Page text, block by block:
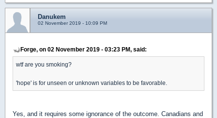
Danukem
02 November 2019 - 10:09 PM
Forge, on 02 November 2019 - 03:23 PM, said:
wtf are you smoking?
'hope' is for unseen or unknown variables to be favorable.
Yes, and it requires some ignorance of the outcome. Canadians and